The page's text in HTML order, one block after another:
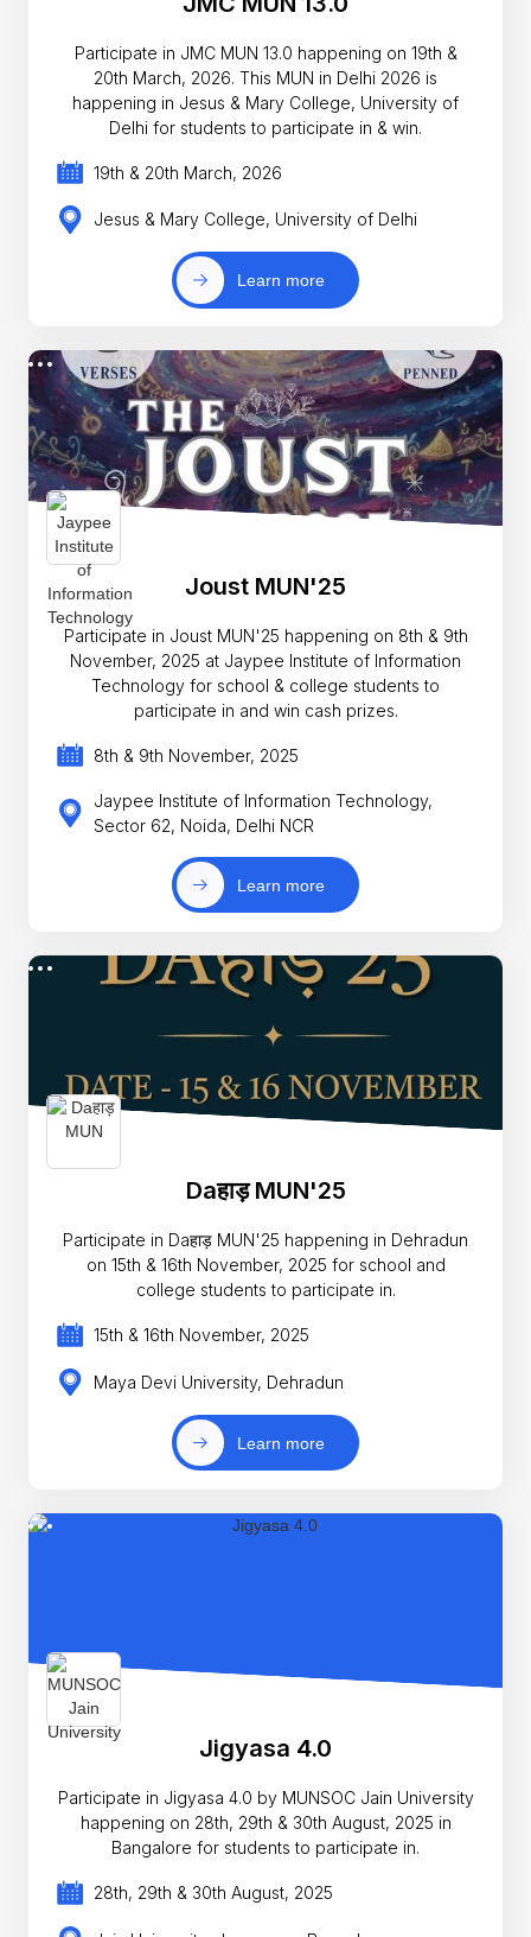
Participate in JMC MUN 13.0 happening on 19th &
20th March, 2026. This MUN in Delhi 2026 is
happening in Jesus & Mary College, University of
Delhi for students to participate in & win.
19th & 20th March, 2026
Jesus & Mary College, University of Delhi
Learn more
Joust MUN'25
Participate in Joust MUN'25 happening on 8th & 9th
November, 2025 at Jaypee Institute of Information
Technology for school & college students to
participate in and win cash prizes.
8th & 9th November, 2025
Jaypee Institute of Information Technology,
Sector 62, Noida, Delhi NCR
Learn more
Daहाड़ MUN'25
Participate in Daहाड़ MUN'25 happening in Dehradun
on 15th & 16th November, 2025 for school and
college students to participate in.
15th & 16th November, 2025
Maya Devi University, Dehradun
Learn more
Jigyasa 4.0
Participate in Jigyasa 4.0 by MUNSOC Jain University
happening on 28th, 29th & 30th August, 2025 in
Bangalore for students to participate in.
28th, 29th & 30th August, 2025